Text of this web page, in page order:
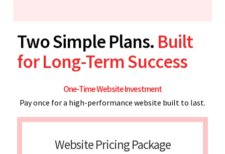
Two Simple Plans. Built
for Long-Term Success
One-Time Website Investment
Pay once for a high-performance website built to last.
Website Pricing Package